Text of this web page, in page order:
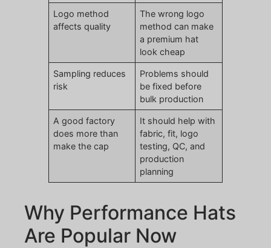
Logo method
affects quality
The wrong logo
method can make
a premium hat
look cheap
Sampling reduces
risk
Problems should
be fixed before
bulk production
A good factory
does more than
make the cap
It should help with
fabric, fit, logo
testing, QC, and
production
planning
Why Performance Hats
Are Popular Now